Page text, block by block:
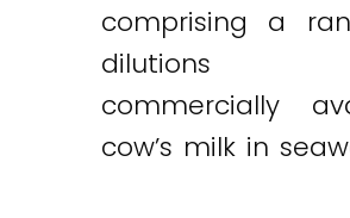
comprising a
commercially
cow’s milk in